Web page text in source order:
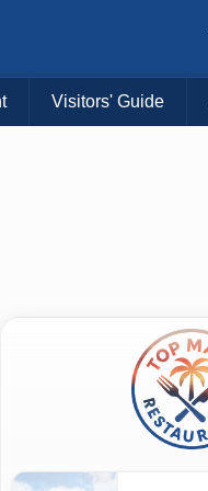
Visitors' Guide